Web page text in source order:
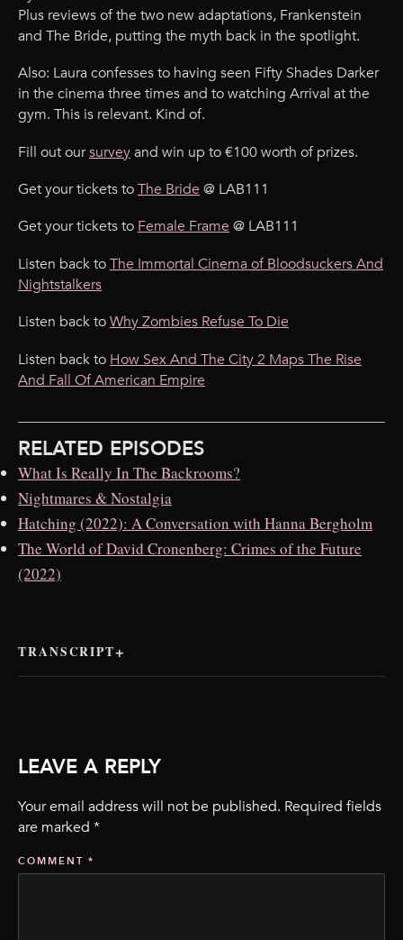
Plus reviews of the two new adaptations, Frankenstein
and The Bride, putting the myth back in the spotlight.
Also: Laura confesses to having seen Fifty Shades Darker
in the cinema three times and to watching Arrival at the
gym. This is relevant. Kind of.
Fill out oursurveyand win up to €100 worth of prizes.
Get your tickets toThe Bride @ LAB111
Get your tickets to Female Frame @ LAB111
Listen back toThe Immortal Cinema of Bloodsuckers And
Nightstalkers
Listen back toWhy Zombies Refuse To Die
Listen back to How Sex And The City 2 Maps The Rise
And Fall Of American Empire
RELATED EPISODES
What Is Really In The Backrooms?
Nightmares & Nostalgia
Hatching (2022): A Conversation with Hanna Bergholm
The World of David Cronenberg: Crimes of the Future
(2022)
TRANSCRIPT
LEAVE A REPLY
Your email address will not be published. Required fields
are marked *
COMMENT *